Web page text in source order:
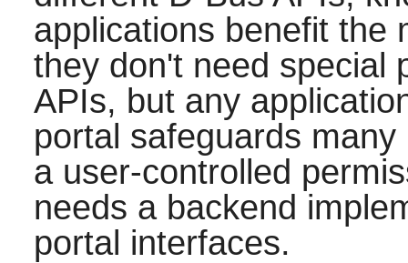
applications benefit the
they don't need special
APIs, but any
portal safeguards
a user-controlled
needs a backend
portal interfaces.